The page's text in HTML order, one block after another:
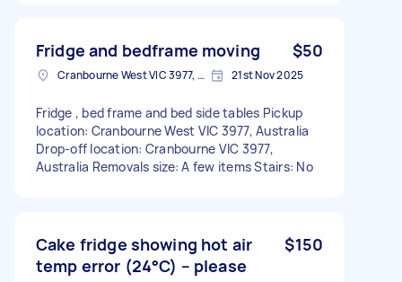
Fridge and bedframe moving $50
Cranbourne West VIC 3977, Australia 21st Nov 2025
Fridge , bed frame and bed side tables Pickup
location: Cranbourne West VIC 3977, Australia
Drop-off location: Cranbourne VIC 3977,
Australia Removals size: A few items Stairs: No
Cake fridge showing hot air
temp error (24°C) – please
$150